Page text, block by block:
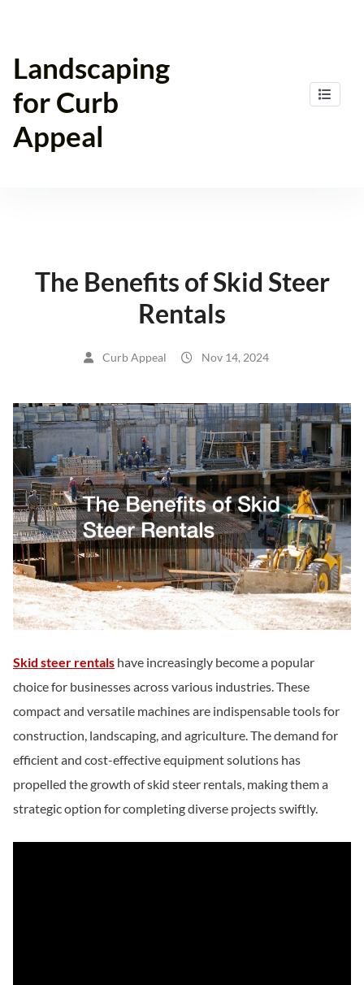
content
Landscaping
for Curb
Appeal
The Benefits of Skid Steer
Rentals
Curb Appeal Nov 14, 2024
Skid steer rentals have increasingly become a popular
choice for businesses across various industries. These
compact and versatile machines are indispensable tools for
construction, landscaping, and agriculture. The demand for
efficient and cost-effective equipment solutions has
propelled the growth of skid steer rentals, making them a
strategic option for completing diverse projects swiftly.